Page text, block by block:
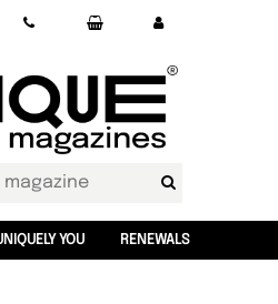
YOU RENEWALS